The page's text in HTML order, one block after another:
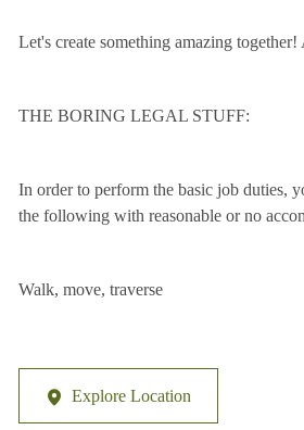
Let's create something amazing
THE BORING LEGAL STUFF:
In order to perform the basic job duties,
the following with reasonable or no
Walk, move, traverse
Explore Location